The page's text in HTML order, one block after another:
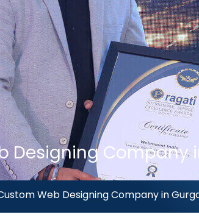
Designing
Web Designing Company in